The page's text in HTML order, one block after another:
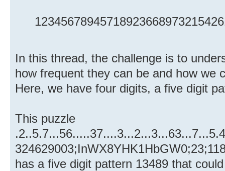
In this thread, the challenge is to
how frequent they can be and how we
Here, we have four digits, a five digit
This puzzle
has a five digit pattern 13489 that